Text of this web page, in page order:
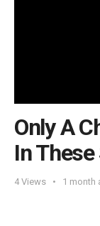
Only A
In
4Views 1 month